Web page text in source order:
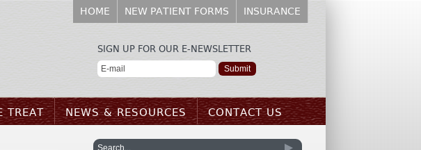
HOME NEW PATIENT FORMS INSURANCE
SIGN UP FOR OUR E-NEWSLETTER
TREAT NEWS & RESOURCES CONTACT US